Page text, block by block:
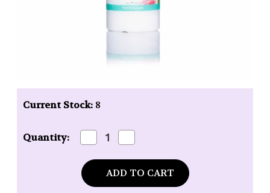
Current Stock: 8
Quantity: Decrease
Quantity
of
Maui
Soap
Company
Quantity
of
Soap
Company